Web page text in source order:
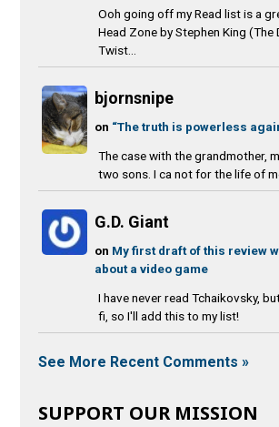
Ooh going off my Read list is a
Head Zone by Stephen King (The
Twist...
bjornsnipe
on “The truth is powerless
The case with the grandmother,
two sons. I ca not for the life of
G.D. Giant
on My first draft of this review
about a video game
I have never read Tchaikovsky,
fi, so I'll add this to my list!
See More Recent Comments »
SUPPORT OUR MISSION